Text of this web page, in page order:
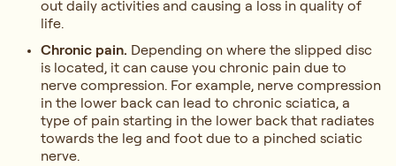
out daily activities and causing a loss in quality of
life.
Chronic pain. Depending on where the slipped disc
is located, it can cause you chronic pain due to
nerve compression. For example, nerve compression
in the lower back can lead to chronic sciatica, a
type of pain starting in the lower back that radiates
towards the leg and foot due to a pinched sciatic
nerve.